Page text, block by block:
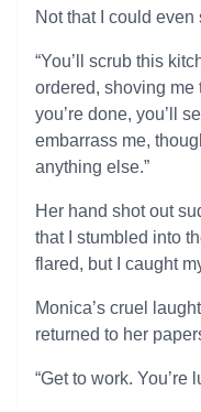
Not that I could even
“You’ll scrub this
ordered, shoving me
you’re done, you’ll
embarrass me,
anything else.”
Her hand shot out
that I stumbled into
flared, but I caught
Monica’s cruel
returned to her
“Get to work. You’re